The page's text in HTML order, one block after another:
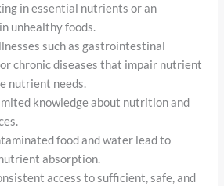
in essential nutrients or an
unhealthy foods.
such as gastrointestinal
chronic diseases that impair nutrient
nutrient needs.
knowledge about nutrition and
food and water lead to
absorption.
access to sufficient, safe, and